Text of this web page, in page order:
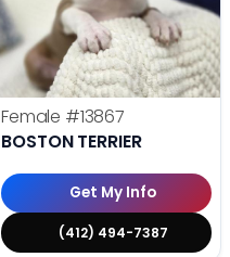
Female #13867
BOSTON TERRIER
Get My Info
(412) 494-7387